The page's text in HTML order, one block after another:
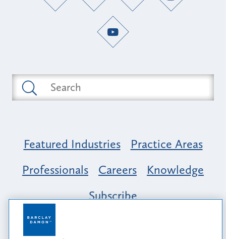
Featured Industries
Practice Areas
Professionals
Careers
Knowledge
Subscribe
Opportunity, Inclusion & Belonging at